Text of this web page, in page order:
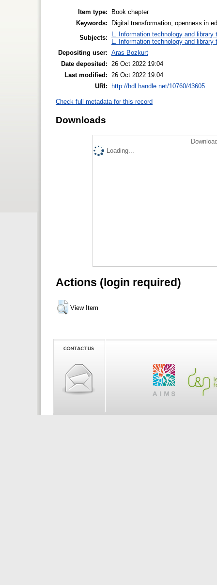
Item type:
Book chapter
Keywords:
Digital transformation, openness in
Subjects:
L. Information technology and library
L. Information technology and library
Depositing user: Aras Bozkurt
Date deposited:
26 Oct 2022 19:04
Last modified:
26 Oct 2022 19:04
URI: http://hdl.handle.net/10760/43605
Check full metadata for this record
Downloads
Loading...
Actions (login required)
View Item